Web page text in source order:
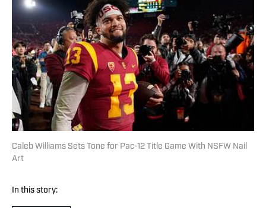
Caleb Williams Sets Tone for Pac-12 Title Game With NSFW Nail
Art
In this story: